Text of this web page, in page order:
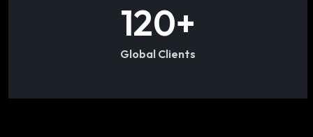
120+
Global Clients